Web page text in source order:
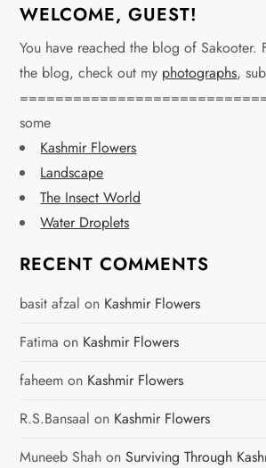
t
n
a
v
i
g
a
t
i
o
n
WELCOME, GUEST!
You have reached the blog of Sakooter.
the blog, check out my photographs,
some
Kashmir Flowers
Landscape
The Insect World
Water Droplets
RECENT COMMENTS
basit afzal on Kashmir Flowers
Fatima on Kashmir Flowers
faheem on Kashmir Flowers
R.S.Bansaal on Kashmir Flowers
Muneeb Shah onSurviving Through